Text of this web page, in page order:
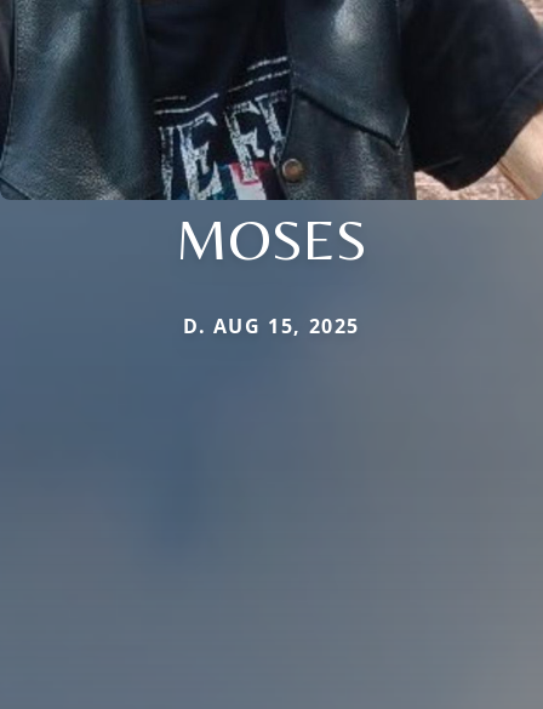
MOSES
D. AUG 15, 2025